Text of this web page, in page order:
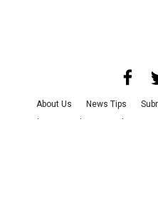
About Us News Tips